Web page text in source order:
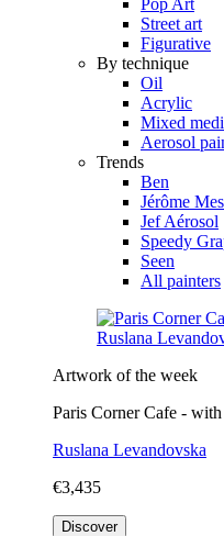
Street art
Figurative
By technique
Oil
Acrylic
Mixed
Aerosol
Trends
Ben
Jérôme
Jef Aérosol
Speedy
Seen
All painters
Artwork of the week
Paris Corner Cafe -
Ruslana Levandovska
€3,435
Discover